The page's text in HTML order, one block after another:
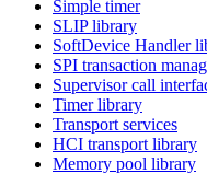
Simple timer
SLIP library
SoftDevice Handler
SPI transaction
Supervisor call
Timer library
Transport services
HCI transport library
Memory pool library